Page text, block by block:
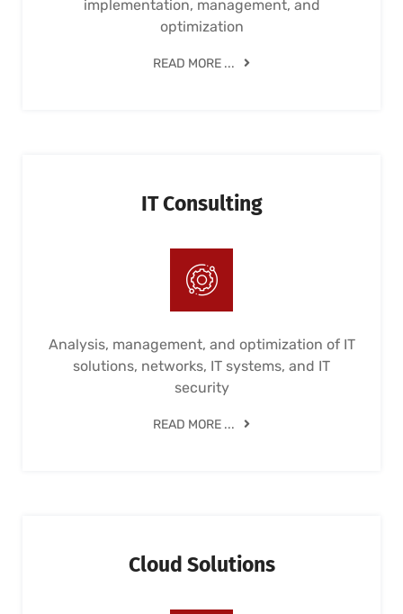
implementation, management, and
optimization
READ MORE ...
IT Consulting
Analysis, management, and optimization of IT
solutions, networks, IT systems, and IT
security
READ MORE ...
Cloud Solutions